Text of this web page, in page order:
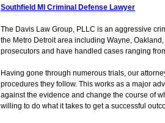
Southfield MI Criminal Defense Lawyer
The Davis Law Group, PLLC is an aggressive
the Metro Detroit area including Wayne,
prosecutors and have handled cases ranging
Having gone through numerous trials, our
procedures they follow. This works as a major
against the evidence and change the course of
willing to do what it takes to get a successful